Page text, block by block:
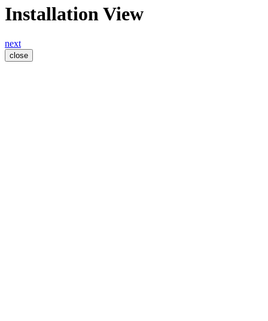
Installation View
next
close